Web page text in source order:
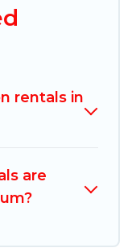
rentals in
are